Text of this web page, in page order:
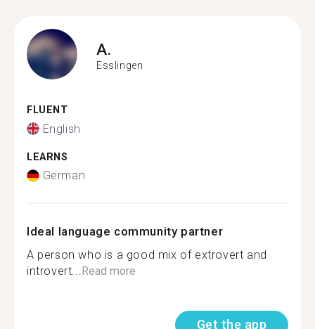
A.
Esslingen
FLUENT
English
LEARNS
German
Ideal language community partner
A person who is a good mix of extrovert and
introvert...Read more
Get the app